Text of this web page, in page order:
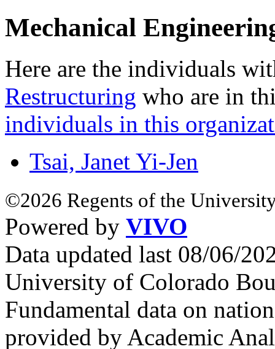
Mechanical
Here are the individuals
Restructuring who are in
individuals in this
Tsai, Janet Yi-Jen
©2026 Regents of the
Powered by VIVO
Data updated last 08/06/
University of Colorado
Fundamental data on
provided by Academic